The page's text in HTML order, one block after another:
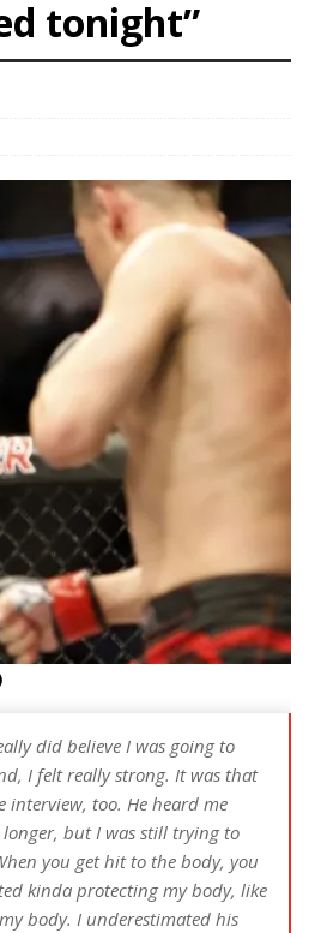
HYDEN'S TAKE
tonight”
did believe I was going to
I felt really strong. It was that
too. He heard me
but I was still trying to
you get hit to the body, you
kinda protecting my body, like
body. I underestimated his